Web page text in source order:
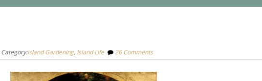
Category:Island Gardening, Island Life 26 Comments